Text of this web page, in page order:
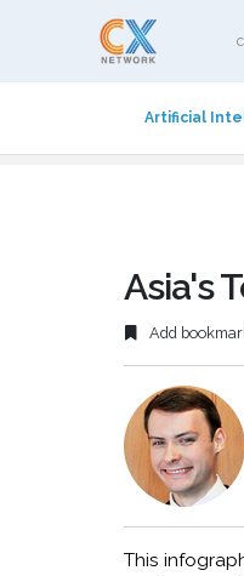
Artificial
Asia's
Add
This